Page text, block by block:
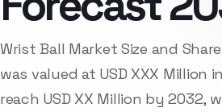
Wrist Ball Market Size and
was valued at USD XXX Million
reach USD XX Million by 2032,